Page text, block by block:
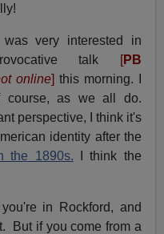
very interested in
talk [PB
online] this morning. I
course, as we all do.
perspective, I think it's
identity after the
the 1890s. I think the
in Rockford, and
But if you come from a